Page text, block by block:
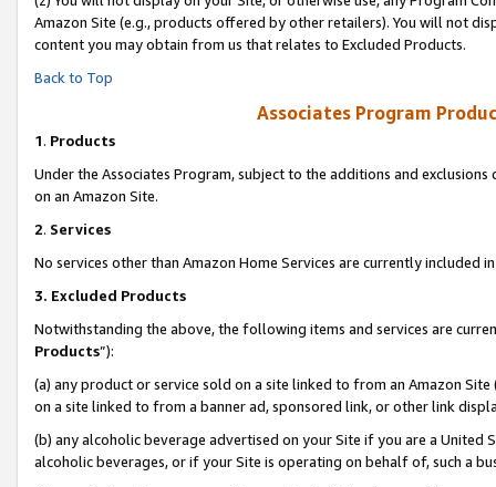
Amazon Site (e.g., products offered by other retailers). You will not
content you may obtain from us that relates to Excluded Products.
Back to Top
Associates Program
1. Products
Under the Associates Program, subject to the additions and
on an Amazon Site.
2. Services
No services other than Amazon Home Services are currently included
3. Excluded Products
Notwithstanding the above, the following items and services are
Products”):
(a) any product or service sold on a site linked to from an Amazon
on a site linked to from a banner ad, sponsored link, or other link
(b) any alcoholic beverage advertised on your Site if you are a
alcoholic beverages, or if your Site is operating on behalf of, such a